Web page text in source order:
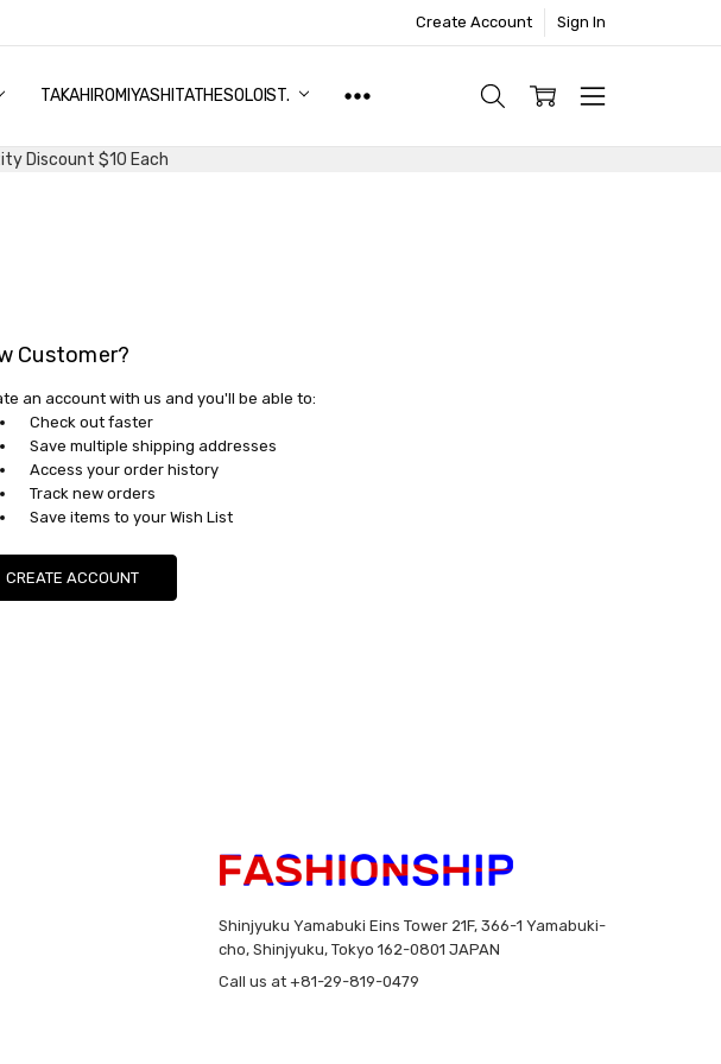
Create Account Sign In
TAKAHIROMIYASHITATHESOLOIST.
Discount $10 Each
Customer?
an account with us and you'll be able to:
Check out faster
Save multiple shipping addresses
Access your order history
Track new orders
Save items to your Wish List
CREATE ACCOUNT
Shinjyuku Yamabuki Eins Tower 21F, 366-1 Yamabuki-
cho, Shinjyuku, Tokyo 162-0801 JAPAN
Call us at +81-29-819-0479